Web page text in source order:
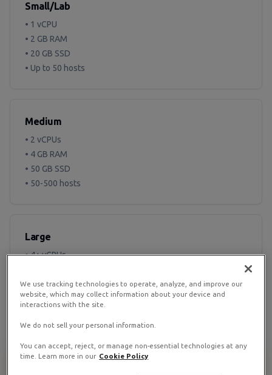
Small/Lab
• 1 vCPU
• 2 GB RAM
• 20 GB SSD
• Up to 50 hosts
Medium
• 2 vCPUs
• 4 GB RAM
• 50 GB SSD
• 50-500 hosts
Large
• 4+ vCPUs
• 100+ GB SSD
• 500+ hosts
We use tracking technologies to operate, analyze, and improve our
website, which may collect information about your device and
interactions with the site.
We do not sell your personal information.
You can accept, reject, or manage non-essential technologies at any
time. Learn more in our Cookie Policy